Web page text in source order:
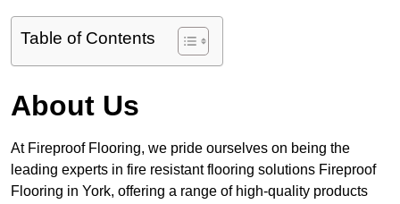
Table of Contents
About Us
At Fireproof Flooring, we pride ourselves on being the
leading experts in fire resistant flooring solutions Fireproof
Flooring in York, offering a range of high-quality products